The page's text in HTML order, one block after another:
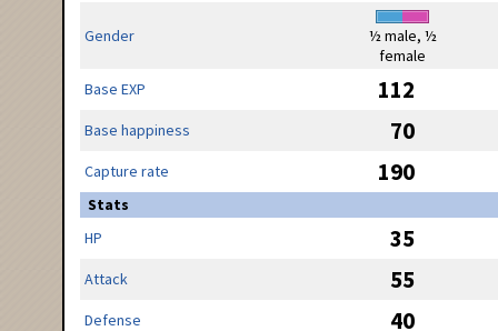
Gender
½ male, ½
female
Base EXP
112
Base happiness 70
Capture rate 190
Stats
HP
35
Attack 55
Defense 40